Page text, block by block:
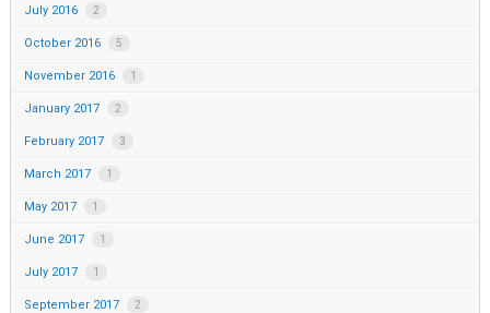
July 2016 2
October 2016 5
November 2016 1
January 2017 2
February 2017 3
March 2017 1
May 2017 1
June 2017 1
July 2017 1
September 2017 2